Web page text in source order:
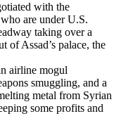
with the
are under U.S.
taking over a
of Assad’s palace, the
airline mogul
smuggling, and a
metal from Syrian
some profits and